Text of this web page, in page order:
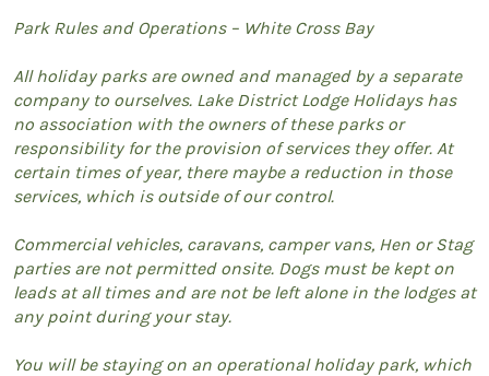
Park Rules and Operations – White Cross Bay
All holiday parks are owned and managed by a separate
company to ourselves. Lake District Lodge Holidays has
no association with the owners of these parks or
responsibility for the provision of services they offer. At
certain times of year, there maybe a reduction in those
services, which is outside of our control.
Commercial vehicles, caravans, camper vans, Hen or Stag
parties are not permitted onsite. Dogs must be kept on
leads at all times and are not be left alone in the lodges at
any point during your stay.
You will be staying on an operational holiday park, which